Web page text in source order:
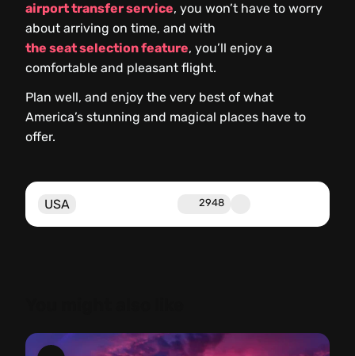
airport transfer service, you won’t have to worry
about arriving on time, and with
the seat selection feature, you’ll enjoy a
comfortable and pleasant flight.
Plan well, and enjoy the very best of what
America’s stunning and magical places have to
offer.
USA 2948